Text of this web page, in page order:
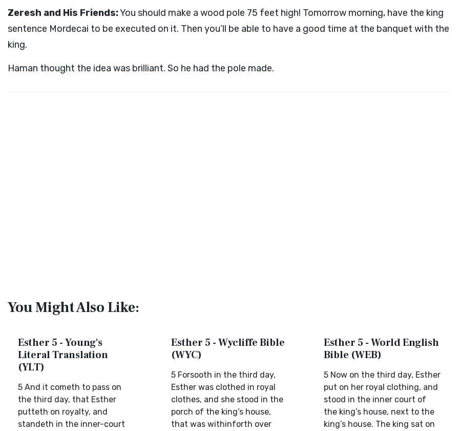
Zeresh and His Friends:You should make a wood pole 75 feet high! Tomorrow morning, have the king
sentence Mordecai to be executed on it. Then you’ll be able to have a good time at the banquet with the
king.
Haman thought the idea was brilliant. So he had the pole made.
You Might Also Like:
Esther 5 - Young's
Literal Translation
(YLT)
5 And it cometh to pass on
the third day, that Esther
putteth on royalty, and
standeth in the inner-court
Esther 5 - Wycliffe Bible
(WYC)
5 Forsooth in the third day,
Esther was clothed in royal
clothes, and she stood in the
porch of the king’s house,
that was withinforth over
Esther 5 - World English
Bible (WEB)
5 Now on the third day, Esther
put on her royal clothing, and
stood in the inner court of
the king’s house, next to the
king’s house. The king sat on